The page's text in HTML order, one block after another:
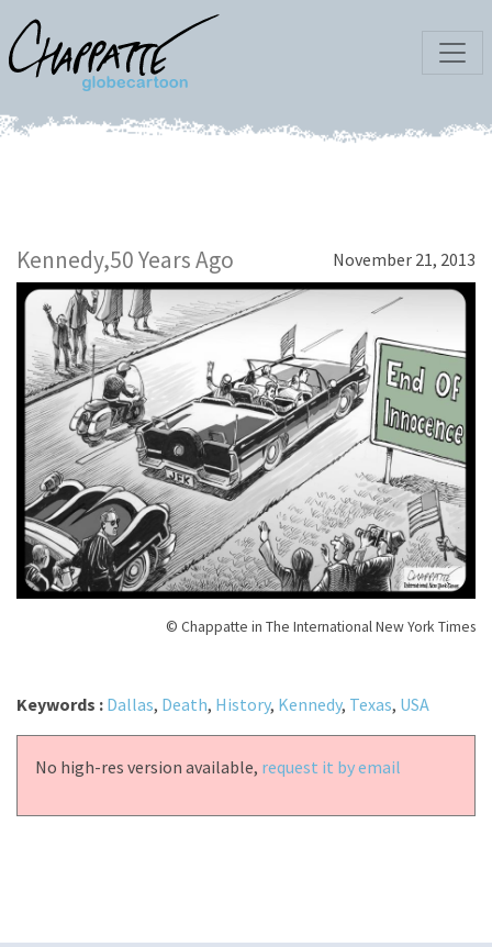
Kennedy,50 Years Ago November 21, 2013
© Chappatte in The International New York Times
Keywords : Dallas, Death, History, Kennedy, Texas, USA
No high-res version available, request it by email